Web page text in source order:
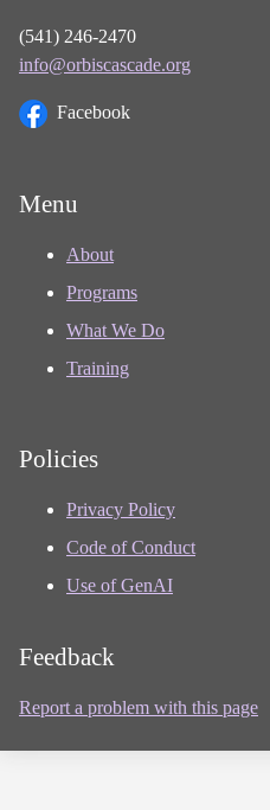
(541) 246-2470
info@orbiscascade.org
Facebook
Menu
About
Programs
What We Do
Training
Policies
Privacy Policy
Code of Conduct
Use of GenAI
Feedback
Report a problem with this page